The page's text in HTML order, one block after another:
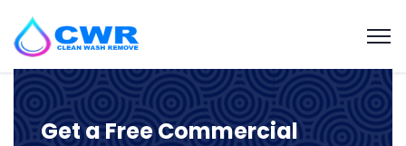
Get a Free Commercial